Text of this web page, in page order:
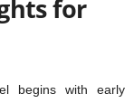
for
begins with early